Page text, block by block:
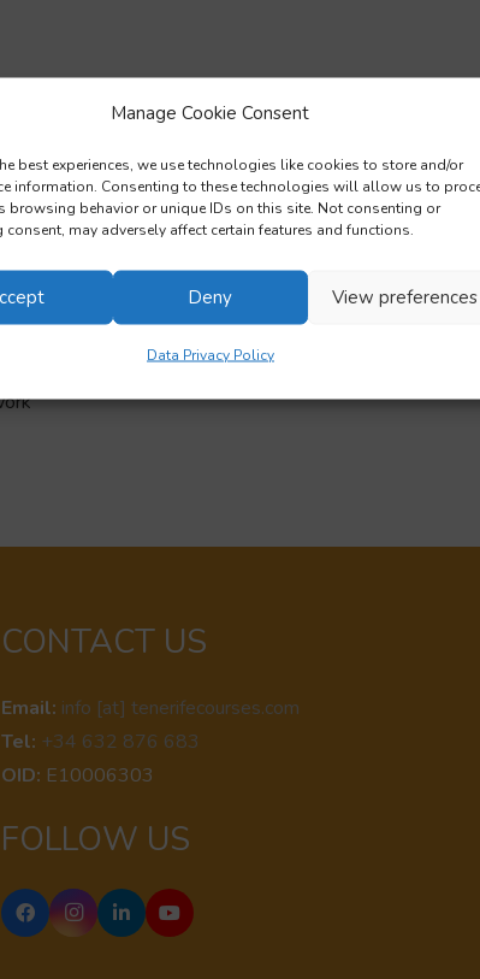
Manage Cookie Consent
best experiences, we use technologies like cookies to store and/or
information. Consenting to these technologies will allow us to
browsing behavior or unique IDs on this site. Not consenting or
may adversely affect certain features and functions.
Deny View preferences
Data Privacy Policy
CONTACT US
Email: info [at] tenerifecourses.com
Tel: +34 632 876 683
OID: E10006303
FOLLOW US